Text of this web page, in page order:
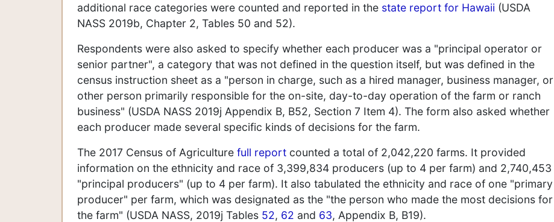
additional race categories were counted and reported in the state report for Hawaii (USDA
NASS 2019b, Chapter 2, Tables 50 and 52).
Respondents were also asked to specify whether each producer was a "principal operator or
senior partner", a category that was not defined in the question itself, but was defined in the
census instruction sheet as a "person in charge, such as a hired manager, business manager, or
other person primarily responsible for the on-site, day-to-day operation of the farm or ranch
business" (USDA NASS 2019j Appendix B, B52, Section 7 Item 4). The form also asked whether
each producer made several specific kinds of decisions for the farm.
The 2017 Census of Agriculture full report counted a total of 2,042,220 farms. It provided
information on the ethnicity and race of 3,399,834 producers (up to 4 per farm) and 2,740,453
"principal producers" (up to 4 per farm). It also tabulated the ethnicity and race of one "primary
producer" per farm, which was designated as the "the person who made the most decisions for
the farm" (USDA NASS, 2019j Tables 52, 62 and 63, Appendix B, B19).